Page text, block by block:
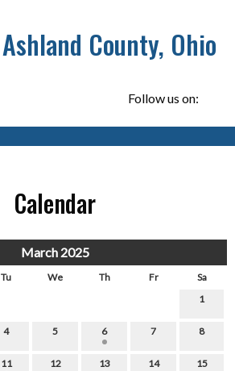
Ashland County, Ohio
Follow us on:
Calendar
March 2025
Tu We Th Fr
Sa
1
4 5 6 7 8
11 12 13 14 15